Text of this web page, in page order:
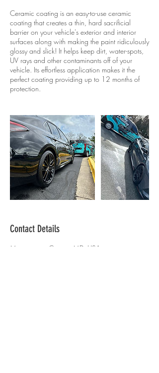
Ceramic coating is an easy-to-use ceramic
coating that creates a thin, hard sacrificial
barrier on your vehicle's exterior and interior
surfaces along with making the paint ridiculously
glossy and slick! It helps keep dirt, water-spots,
UV rays and other contaminants off of your
vehicle. Its effortless application makes it the
perfect coating providing up to 12 months of
protection.
Contact Details
Montgomery County, MD, USA